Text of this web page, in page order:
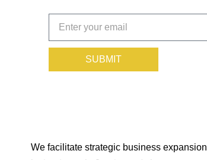
SUBMIT
We facilitate strategic business expansion